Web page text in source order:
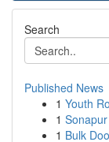
Search
Published News
1 Youth
1
1 Bulk